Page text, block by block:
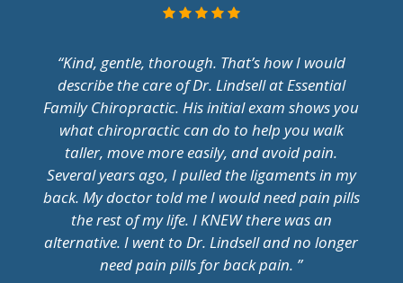
“Kind, gentle, thorough. That’s how I would
describe the care of Dr. Lindsell at Essential
Family Chiropractic. His initial exam shows you
what chiropractic can do to help you walk
taller, move more easily, and avoid pain.
Several years ago, I pulled the ligaments in my
back. My doctor told me I would need pain pills
the rest of my life. I KNEW there was an
alternative. I went to Dr. Lindsell and no longer
need pain pills for back pain. ”